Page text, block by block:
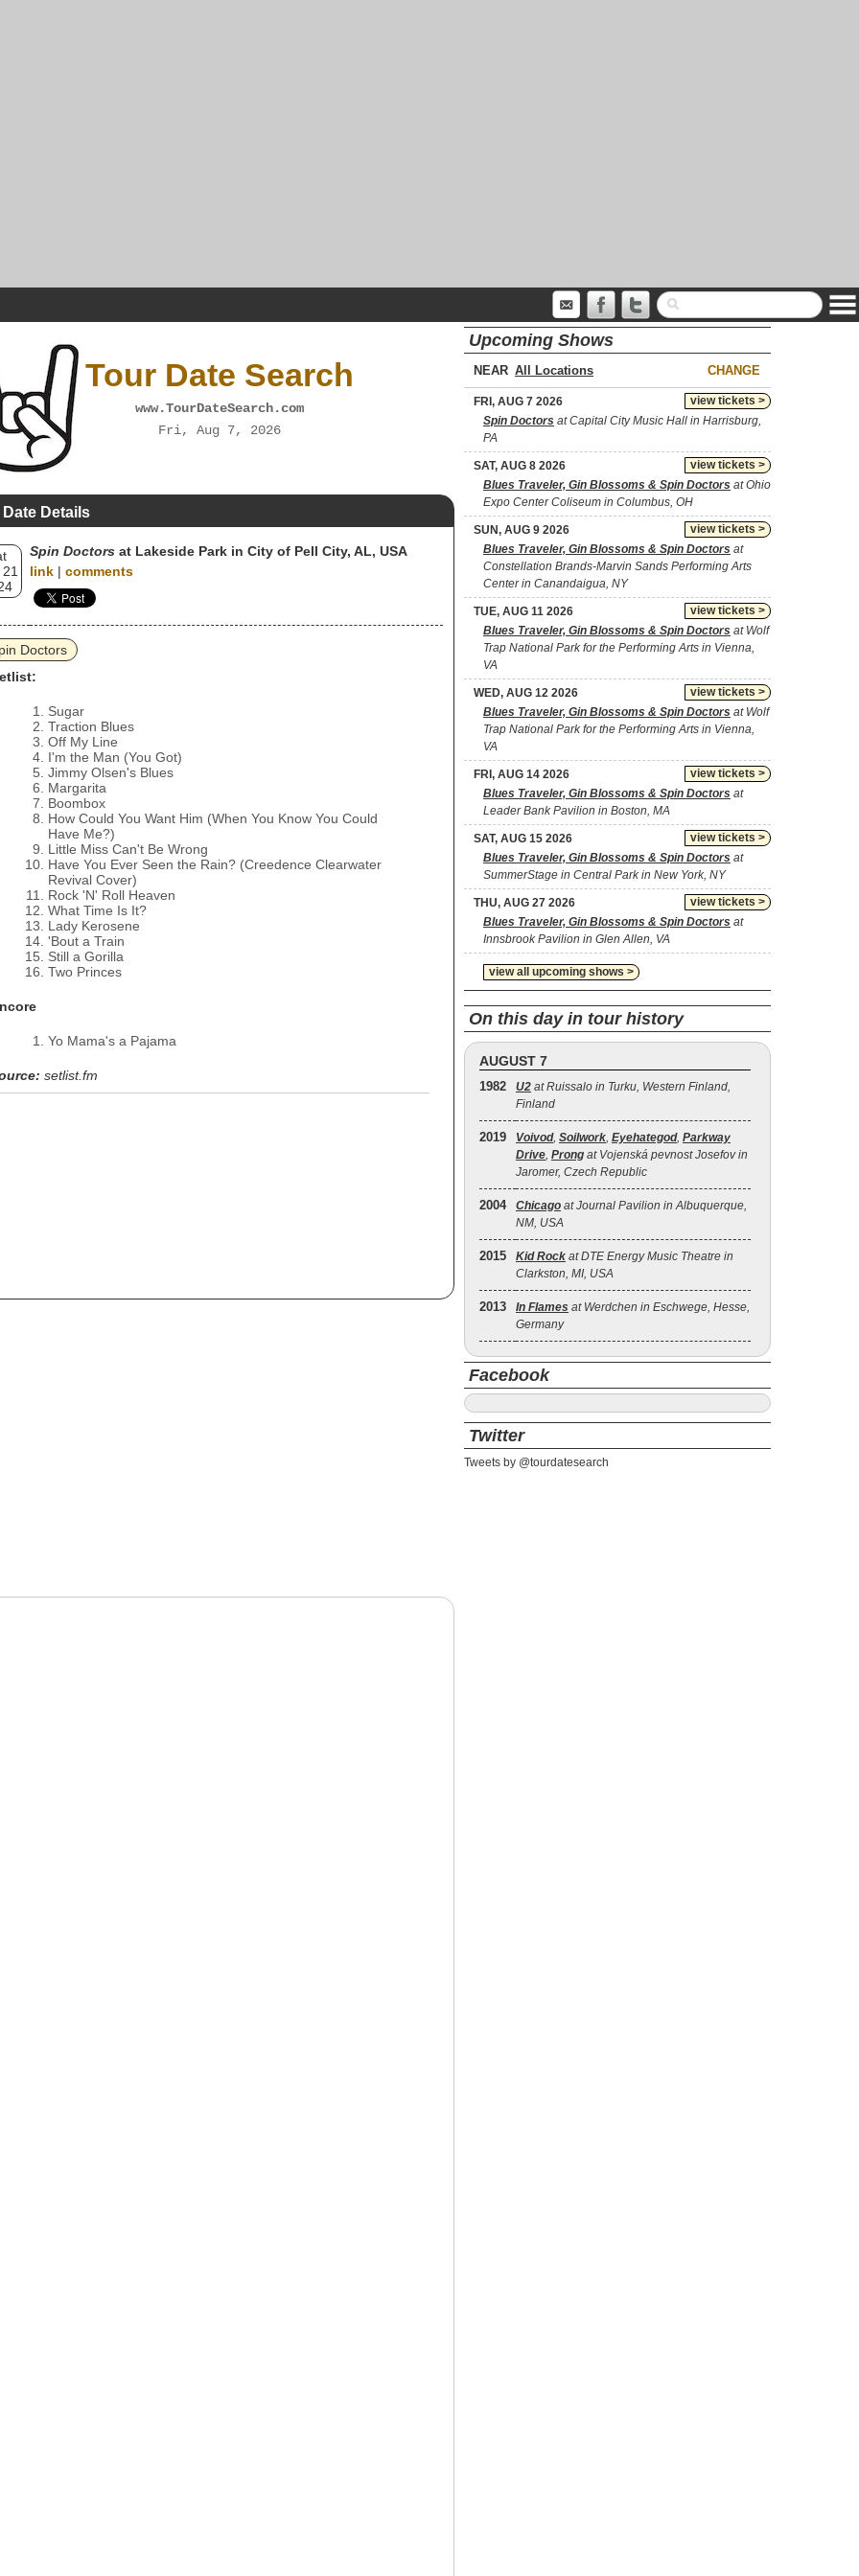
Tour Date Search
www.TourDateSearch.com
Fri, Aug 7, 2026
Details
Spin Doctors at Lakeside Park in City of Pell City, AL, USA
link | comments
Doctors
Sugar
Traction Blues
Off My Line
I'm the Man (You Got)
Jimmy Olsen's Blues
Margarita
Boombox
How Could You Want Him (When You Know You Could
Have Me?)
Little Miss Can't Be Wrong
Have You Ever Seen the Rain? (Creedence Clearwater
Revival Cover)
Rock 'N' Roll Heaven
What Time Is It?
Lady Kerosene
'Bout a Train
Still a Gorilla
Two Princes
Yo Mama's a Pajama
setlist.fm
Upcoming Shows
NEAR CHANGE
view tickets >
FRI, AUG 7 2026
Spin Doctors at Capital City Music Hall in Harrisburg,
PA
view tickets >
SAT, AUG 8 2026
Blues Traveler, Gin Blossoms & Spin Doctors at Ohio
Expo Center Coliseum in Columbus, OH
view tickets >
SUN, AUG 9 2026
Blues Traveler, Gin Blossoms & Spin Doctors at
Constellation Brands-Marvin Sands Performing Arts
Center in Canandaigua, NY
view tickets >
TUE, AUG 11 2026
Blues Traveler, Gin Blossoms & Spin Doctors at Wolf
Trap National Park for the Performing Arts in Vienna,
VA
view tickets >
WED, AUG 12 2026
Blues Traveler, Gin Blossoms & Spin Doctors at Wolf
Trap National Park for the Performing Arts in Vienna,
VA
view tickets >
FRI, AUG 14 2026
Blues Traveler, Gin Blossoms & Spin Doctors at
Leader Bank Pavilion in Boston, MA
view tickets >
SAT, AUG 15 2026
Blues Traveler, Gin Blossoms & Spin Doctors at
SummerStage in Central Park in New York, NY
view tickets >
THU, AUG 27 2026
Blues Traveler, Gin Blossoms & Spin Doctors at
Innsbrook Pavilion in Glen Allen, VA
view all upcoming shows >
On this day in tour history
AUGUST 7
1982 U2 at Ruissalo in Turku, Western Finland,
Finland
2019 Voivod, Soilwork, Eyehategod, Parkway
Drive, Prong at Vojenská pevnost Josefov in
Jaromer, Czech Republic
2004 Chicago at Journal Pavilion in Albuquerque,
NM, USA
2015 Kid Rock at DTE Energy Music Theatre in
Clarkston, MI, USA
2013 In Flames at Werdchen in Eschwege, Hesse,
Germany
Facebook
Twitter
Tweets by @tourdatesearch